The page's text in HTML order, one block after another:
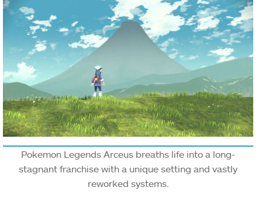
Pokemon Legends Arceus breaths life into a long-
stagnant franchise with a unique setting and vastly
reworked systems.